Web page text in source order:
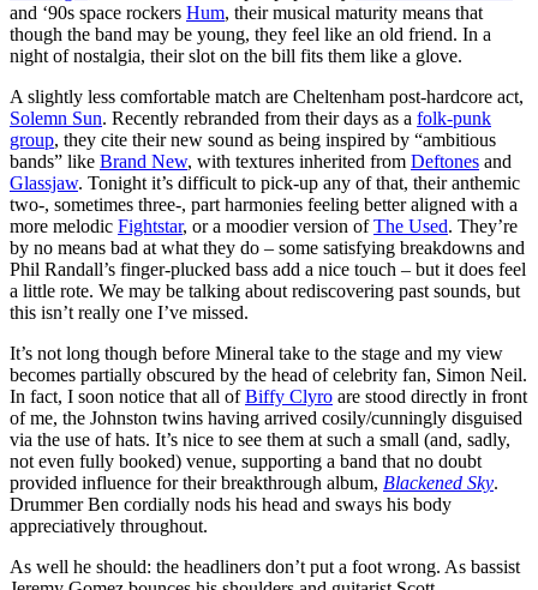
and ‘90s space rockers Hum, their musical maturity means that
though the band may be young, they feel like an old friend. In a
night of nostalgia, their slot on the bill fits them like a glove.
A slightly less comfortable match are Cheltenham post-hardcore act,
Solemn Sun. Recently rebranded from their days as a folk-punk
group, they cite their new sound as being inspired by “ambitious
bands” like Brand New, with textures inherited from Deftones and
Glassjaw. Tonight it’s difficult to pick-up any of that, their anthemic
two-, sometimes three-, part harmonies feeling better aligned with a
more melodic Fightstar, or a moodier version ofThe Used. They’re
by no means bad at what they do – some satisfying breakdowns and
Phil Randall’s finger-plucked bass add a nice touch – but it does feel
a little rote. We may be talking about rediscovering past sounds, but
this isn’t really one I’ve missed.
It’s not long though before Mineral take to the stage and my view
becomes partially obscured by the head of celebrity fan, Simon Neil.
In fact, I soon notice that all ofBiffy Clyro are stood directly in front
of me, the Johnston twins having arrived cosily/cunningly disguised
via the use of hats. It’s nice to see them at such a small (and, sadly,
not even fully booked) venue, supporting a band that no doubt
provided influence for their breakthrough album, Blackened Sky.
Drummer Ben cordially nods his head and sways his body
appreciatively throughout.
As well he should: the headliners don’t put a foot wrong. As bassist